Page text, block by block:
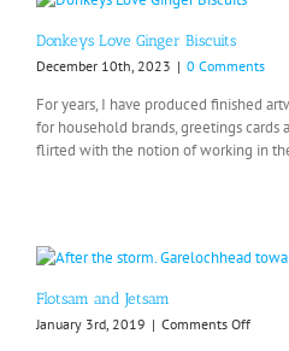
Donkeys Love Ginger Biscuits
December 10th, 2023 | 0 Comments
For years, I have produced finished
for household brands, greetings cards
flirted with the notion of working in
Flotsam and Jetsam
January 3rd, 2019 | Comments Offon